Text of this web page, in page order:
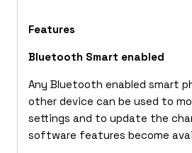
Features
Bluetooth Smart enabled
Any Bluetooth enabled smart
other device can be used to
settings and to update the
software features become